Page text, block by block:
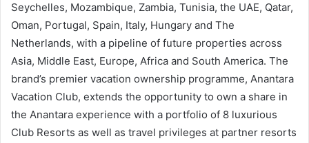
Seychelles, Mozambique, Zambia, Tunisia, the UAE, Qatar,
Oman, Portugal, Spain, Italy, Hungary and The
Netherlands, with a pipeline of future properties across
Asia, Middle East, Europe, Africa and South America. The
brand’s premier vacation ownership programme, Anantara
Vacation Club, extends the opportunity to own a share in
the Anantara experience with a portfolio of 8 luxurious
Club Resorts as well as travel privileges at partner resorts